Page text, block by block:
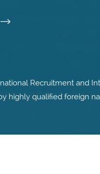
Recruitment and
highly qualified foreign